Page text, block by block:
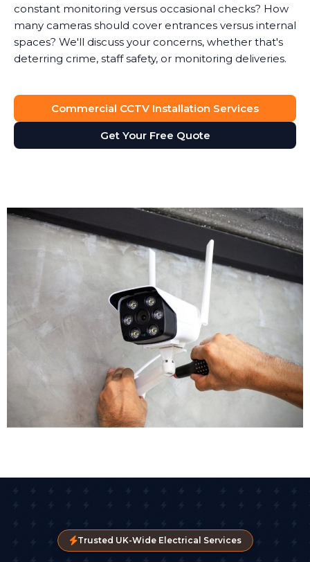
constant monitoring versus occasional checks? How
many cameras should cover entrances versus internal
spaces? We'll discuss your concerns, whether that's
deterring crime, staff safety, or monitoring deliveries.
Based on the survey, we design a surveillance system
that provides full visibility of your premises without
unnecessary cameras. Every business is different. A
We'll recommend the right type of cameras for each
location. Outdoor areas get weatherproof bullet
cameras with night vision. Reception areas might get
discreet dome cameras. High risk zones could benefit
from PTZ cameras with remote control. Our CCTV
installers assess each area individually to ensure
appropriate coverage.
Equipment Selection
Modern CCTV technology offers remarkable options.
Crystal clear images are now standard, with many
businesses opting for 4K cameras that capture detail.
Some advanced CCTV systems include AI-driven
4K cameras now capture detail clear enough for
We'll also specify the digital video recorder (DVR) or
network video recorder (NVR) that stores your
Commercial CCTV Installation Services
Get Your Free Quote
Trusted UK-Wide Electrical Services